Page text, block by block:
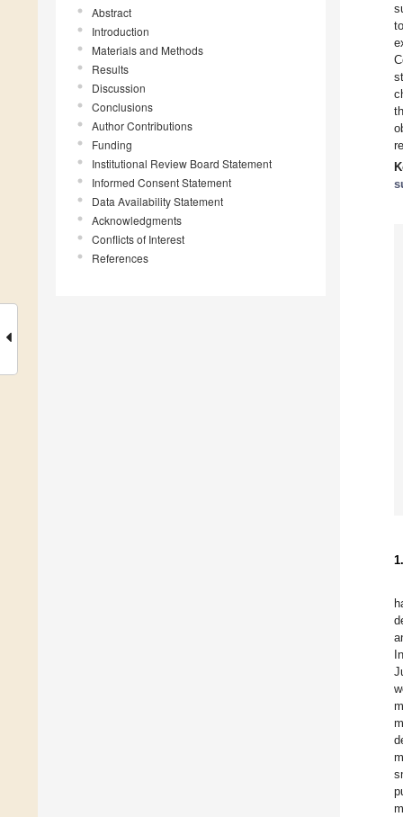
Abstract
Introduction
Materials and Methods
Results
Discussion
Conclusions
Author Contributions
Funding
Institutional Review Board Statement
Informed Consent Statement
Data Availability Statement
Acknowledgments
Conflicts of Interest
References